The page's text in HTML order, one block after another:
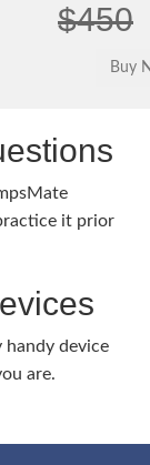
$450
it prior
handy device
are.